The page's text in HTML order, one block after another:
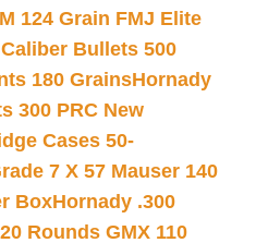
124 Grain FMJ Elite
Bullets 500
180 GrainsHornady
300 PRC New
Cases 50-
7 X 57 Mauser 140
BoxHornady .300
Rounds GMX 110